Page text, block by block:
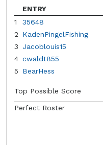
ENTRY
1
35648
2
KadenPingelFishing
3
Jacoblouis15
4 cwaldt855
5
BearHess
Top Possible Score
Perfect Roster